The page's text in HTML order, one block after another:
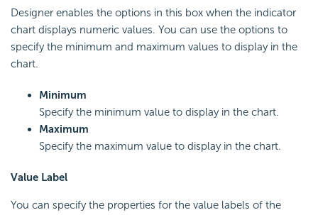
Designer enables the options in this box when the indicator
chart displays numeric values. You can use the options to
specify the minimum and maximum values to display in the
chart.
Minimum
Specify the minimum value to display in the chart.
Maximum
Specify the maximum value to display in the chart.
Value Label
You can specify the properties for the value labels of the